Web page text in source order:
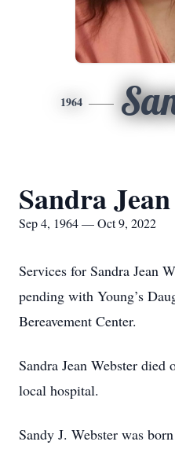
1964
Sandra
Sep 4, 1964 — Oct 9, 2022
Services for Sandra Jean
pending with Young’s
Bereavement Center.
Sandra Jean Webster died
local hospital.
Sandy J. Webster was